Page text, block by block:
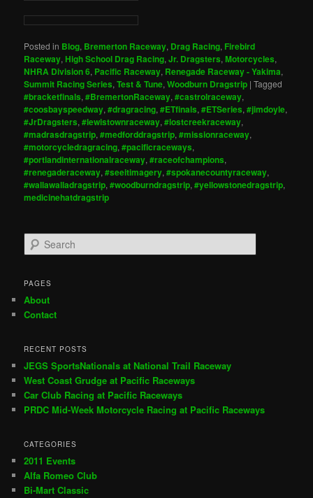
Posted in Blog, Bremerton Raceway, Drag Racing, Firebird
Raceway,High School Drag Racing,Jr. Dragsters,Motorcycles,
NHRA Division 6, Pacific Raceway, Renegade Raceway - Yakima,
Summit Racing Series,Test & Tune,Woodburn Dragstrip |Tagged
#bracketfinals,#BremertonRaceway,#castrolraceway,
#coosbayspeedway,#dragracing,#ETfinals,#ETSeries,#jimdoyle,
#JrDragsters,#lewistownraceway,#lostcreekraceway,
#madrasdragstrip,#medforddragstrip,#missionraceway,
#motorcycledragracing,#pacificraceways,
#portlandinternationalraceway,#raceofchampions,
#renegaderaceway,#seeitimagery,#spokanecountyraceway,
#wallawalladragstrip,#woodburndragstrip,#yellowstonedragstrip,
medicinehatdragstrip
e
r
h
PAGES
About
Contact
RECENT POSTS
JEGS SportsNationals at National Trail Raceway
West Coast Grudge at Pacific Raceways
Car Club Racing at Pacific Raceways
PRDC Mid-Week Motorcycle Racing at Pacific Raceways
CATEGORIES
2011 Events
Alfa Romeo Club
Bi-Mart Classic